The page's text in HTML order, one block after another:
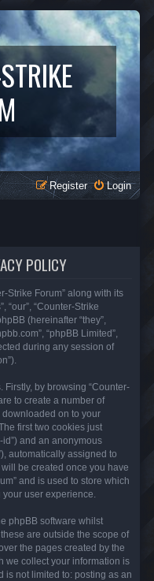
Login
Register
POLICY
Strike Forum” along with its
“our”, “Counter-Strike
(hereinafter “they”,
“phpBB Limited”,
during any session of
by browsing “Counter-
to create a number of
on to your
first two cookies just
and an anonymous
automatically assigned to
be created once you have
and is used to store which
user experience.
phpBB software whilst
are outside the scope of
the pages created by the
we collect your information is
is not limited to: posting as an